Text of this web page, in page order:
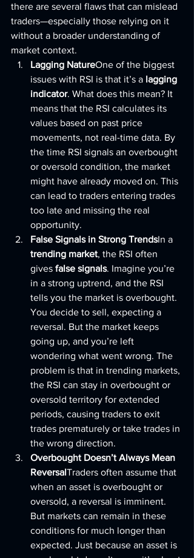
there are several flaws that can mislead
traders—especially those relying on it
without a broader understanding of
market context.
Lagging NatureOne of the biggest
issues with RSI is that it’s a lagging
indicator. What does this mean? It
means that the RSI calculates its
values based on past price
movements, not real-time data. By
the time RSI signals an overbought
or oversold condition, the market
might have already moved on. This
can lead to traders entering trades
too late and missing the real
opportunity.
False Signals in Strong TrendsIn a
trending market, the RSI often
gives false signals. Imagine you’re
in a strong uptrend, and the RSI
tells you the market is overbought.
You decide to sell, expecting a
reversal. But the market keeps
going up, and you’re left
wondering what went wrong. The
problem is that in trending markets,
the RSI can stay in overbought or
oversold territory for extended
periods, causing traders to exit
trades prematurely or take trades in
the wrong direction.
Overbought Doesn’t Always Mean
ReversalTraders often assume that
when an asset is overbought or
oversold, a reversal is imminent.
But markets can remain in these
conditions for much longer than
expected. Just because an asset is